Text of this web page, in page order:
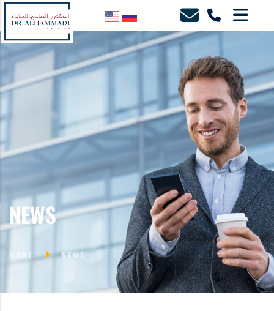
NEWS
HOME NEWS